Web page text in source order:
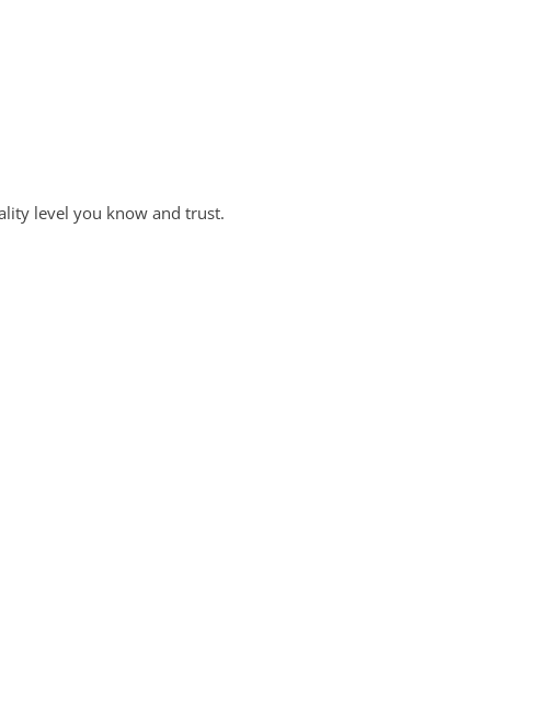
level you know and trust.